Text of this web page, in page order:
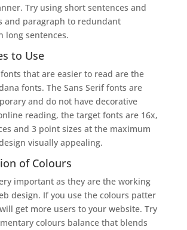
Try using short sentences and
and paragraph to redundant
long sentences.
to Use
that are easier to read are the
fonts. The Sans Serif fonts are
and do not have decorative
reading, the target fonts are 16x,
and 3 point sizes at the maximum
visually appealing.
of Colours
important as they are the working
design. If you use the colours patter
get more users to your website. Try
colours balance that blends